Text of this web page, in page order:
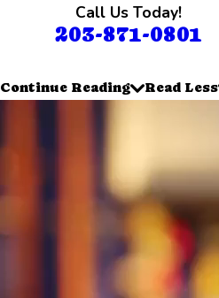
Call Us Today!
203-871-0801
Continue Reading Read Less